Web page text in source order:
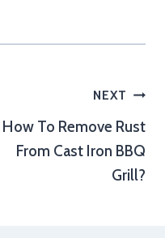
NEXT
How To Remove Rust
From Cast Iron BBQ
Grill?